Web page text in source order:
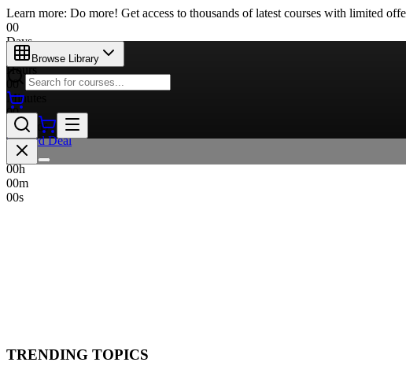
Learn more: Do more! Get access to thousands of latest courses with limited
00
Days
00
Hours
Minutes
00
Seconds
Limited Deal
00d
00h
00m
00s
Browse Library
TRENDING TOPICS